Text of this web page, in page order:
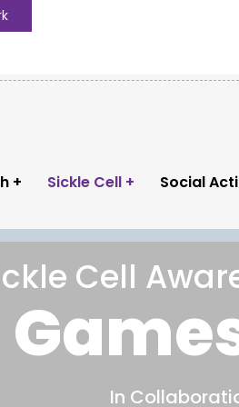
Sickle Cell Social
Cell
In
Instagram